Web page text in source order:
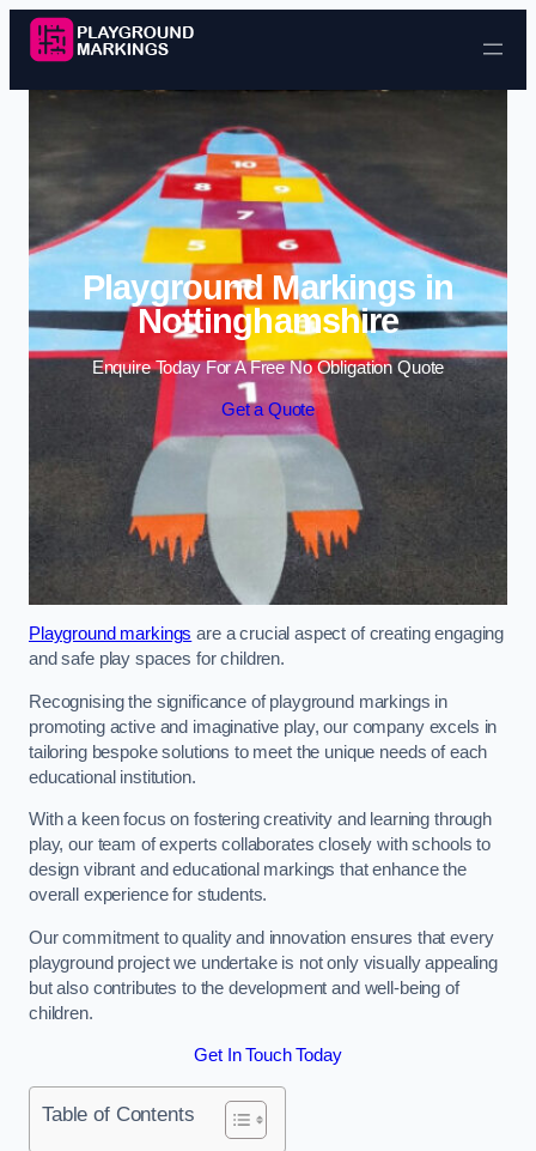
Skip to content
Playground Markings in
Nottinghamshire
Enquire Today For A Free No Obligation Quote
Get a Quote
Playground markings are a crucial aspect of creating engaging
and safe play spaces for children.
Recognising the significance of playground markings in
promoting active and imaginative play, our company excels in
tailoring bespoke solutions to meet the unique needs of each
educational institution.
With a keen focus on fostering creativity and learning through
play, our team of experts collaborates closely with schools to
design vibrant and educational markings that enhance the
overall experience for students.
Our commitment to quality and innovation ensures that every
playground project we undertake is not only visually appealing
but also contributes to the development and well-being of
children.
Get In Touch Today
Table of Contents